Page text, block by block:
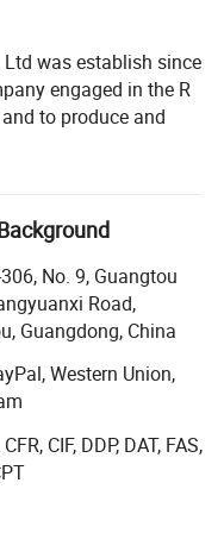
Ltd was establish since
engaged in the R
to produce and
factory and
2000 Squre meter,
years of production
inflatable games
bouncers, inflatable
slides, inflatable
balls, inflatable
bull, surfboard
rides, indoor
No. 9, Guangtou
Road,
Guangdong, China
Western Union,
CIF, DDP, DAT, FAS,